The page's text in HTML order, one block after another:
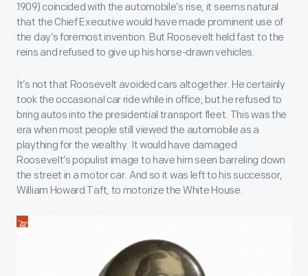
1909) coincided with the automobile’s rise, it seems natural
that the Chief Executive would have made prominent use of
the day’s foremost invention. But Roosevelt held fast to the
reins and refused to give up his horse-drawn vehicles.
It’s not that Roosevelt avoided cars altogether. He certainly
took the occasional car ride while in office, but he refused to
bring autos into the presidential transport fleet. This was the
era when most people still viewed the automobile as a
plaything for the wealthy. It would have damaged
Roosevelt’s populist image to have him seen barreling down
the street in a motor car. And so it was left to his successor,
William Howard Taft, to motorize the White House.